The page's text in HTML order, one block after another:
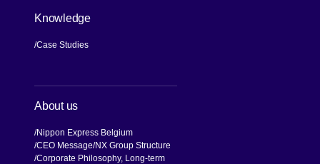
Knowledge
Case Studies
About us
Nippon Express Belgium
CEO Message NX Group Structure
Corporate Philosophy, Long-term